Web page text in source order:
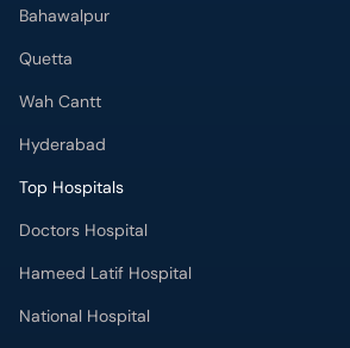
Bahawalpur
Quetta
Wah Cantt
Hyderabad
Top Hospitals
Doctors Hospital
Hameed Latif Hospital
National Hospital